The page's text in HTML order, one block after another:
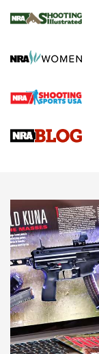
The NRA
Screwworm
Braves Defy
Sierra Presents
NEWS NEWS
AMERICAN